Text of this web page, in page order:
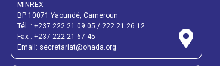
MINREX
BP 10071 Yaoundé, Cameroun
Tél. : +237 222 21 09 05 / 222 21 26 12
Fax : +237 222 21 67 45
Email: secretariat@ohada.org